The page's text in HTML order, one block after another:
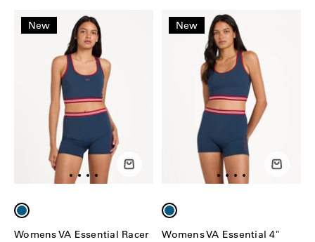
New
Womens VA Essential Racer
New
Womens VA Essential 4"